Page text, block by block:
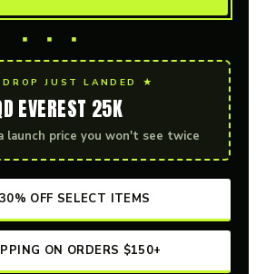
▪ ▪ ▪
JUST LANDED ★
EVEREST 25K
launch price you won't see twice
OFF SELECT ITEMS
ON ORDERS $150+